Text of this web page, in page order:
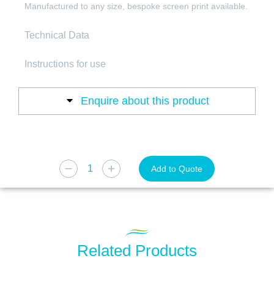
Manufactured to any size, bespoke screen print available.
Technical Data
Instructions for use
Enquire about this product
Add to Quote
Related Products